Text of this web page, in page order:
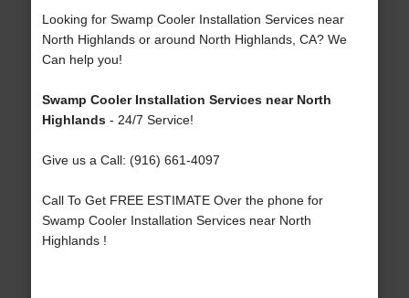
Looking for Swamp Cooler Installation Services near
North Highlands or around North Highlands, CA? We
Can help you!
Swamp Cooler Installation Services near North
Highlands- 24/7 Service!
Give us a Call: (916) 661-4097
Call To Get FREE ESTIMATE Over the phone for
Swamp Cooler Installation Services near North
Highlands !